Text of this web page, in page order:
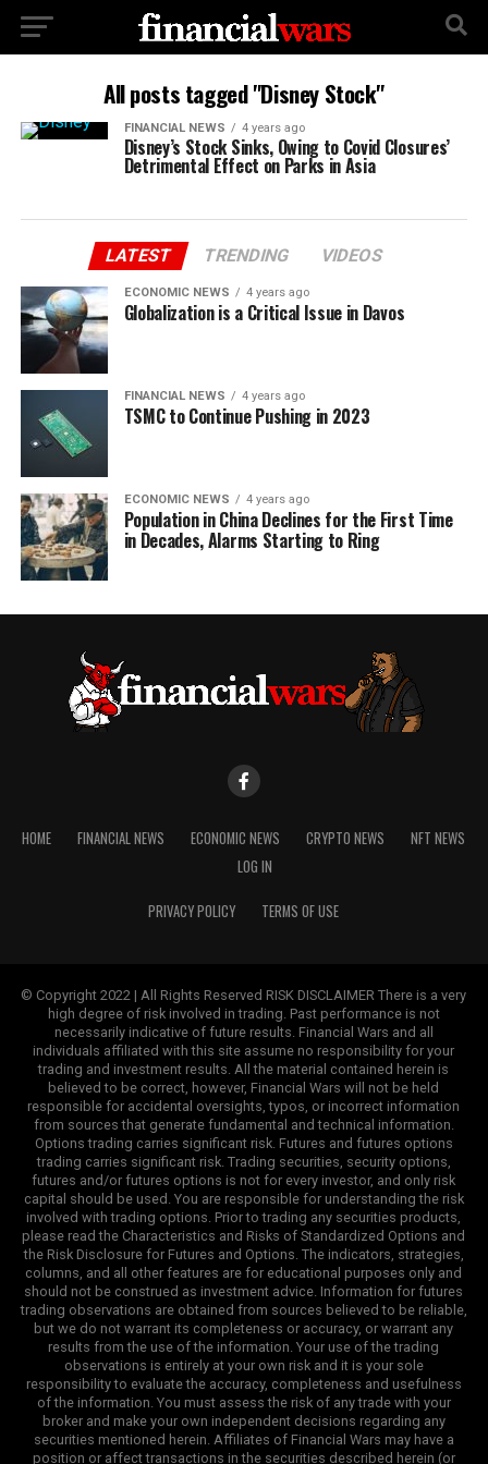
All posts tagged "Disney Stock"
FINANCIAL NEWS 4 years ago
Disney’s Stock Sinks, Owing to Covid Closures’
Detrimental Effect on Parks in Asia
LATEST TRENDING VIDEOS
ECONOMIC NEWS 4 years ago
Globalization is a Critical Issue in Davos
FINANCIAL NEWS 4 years ago
TSMC to Continue Pushing in 2023
ECONOMIC NEWS 4 years ago
Population in China Declines for the First Time
in Decades, Alarms Starting to Ring
HOME FINANCIAL NEWS ECONOMIC NEWS CRYPTO NEWS
NFT NEWS
LOG IN
PRIVACY POLICY TERMS OF USE
© Copyright 2022 | All Rights Reserved RISK DISCLAIMER There is a very
high degree of risk involved in trading. Past performance is not
necessarily indicative of future results. Financial Wars and all
individuals affiliated with this site assume no responsibility for your
trading and investment results. All the material contained herein is
believed to be correct, however, Financial Wars will not be held
responsible for accidental oversights, typos, or incorrect information
from sources that generate fundamental and technical information.
Options trading carries significant risk. Futures and futures options
trading carries significant risk. Trading securities, security options,
futures and/or futures options is not for every investor, and only risk
capital should be used. You are responsible for understanding the risk
involved with trading options. Prior to trading any securities products,
please read the Characteristics and Risks of Standardized Options and
the Risk Disclosure for Futures and Options. The indicators, strategies,
columns, and all other features are for educational purposes only and
should not be construed as investment advice. Information for futures
trading observations are obtained from sources believed to be reliable,
but we do not warrant its completeness or accuracy, or warrant any
results from the use of the information. Your use of the trading
observations is entirely at your own risk and it is your sole
responsibility to evaluate the accuracy, completeness and usefulness
of the information. You must assess the risk of any trade with your
broker and make your own independent decisions regarding any
securities mentioned herein. Affiliates of Financial Wars may have a
position or affect transactions in the securities described herein (or